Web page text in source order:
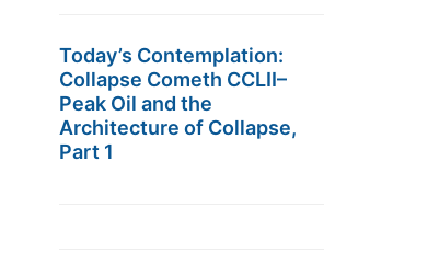
Today’s Contemplation:
Collapse Cometh CCLII–
Peak Oil and the
Architecture of Collapse,
Part 1